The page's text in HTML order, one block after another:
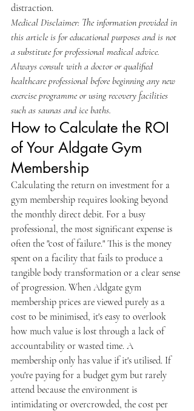
distraction.
Medical Disclaimer: The information provided in
this article is for educational purposes and is not
a substitute for professional medical advice.
Always consult with a doctor or qualified
healthcare professional before beginning any new
exercise programme or using recovery facilities
such as saunas and ice baths.
How to Calculate the ROI
of Your Aldgate Gym
Membership
Calculating the return on investment for a
gym membership requires looking beyond
the monthly direct debit. For a busy
professional, the most significant expense is
often the "cost of failure." This is the money
spent on a facility that fails to produce a
tangible body transformation or a clear sense
of progression. When Aldgate gym
membership prices are viewed purely as a
cost to be minimised, it's easy to overlook
how much value is lost through a lack of
accountability or wasted time. A
membership only has value if it's utilised. If
you're paying for a budget gym but rarely
attend because the environment is
intimidating or overcrowded, the cost per